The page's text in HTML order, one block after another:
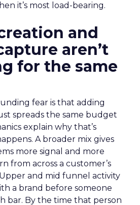
it’s most load-bearing.
and
aren’t
for the same
fear is that adding
spreads the same budget
explain why that’s
A broader mix gives
more signal and more
from across a customer’s
and mid funnel activity
a brand before someone
bar. By the time that person